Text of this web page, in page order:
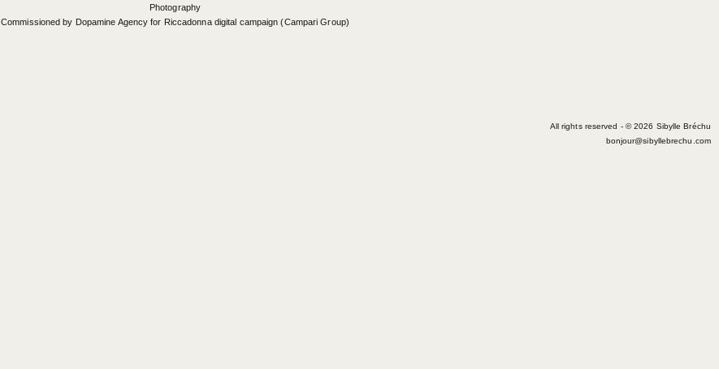
Photography
Commissioned by Dopamine Agency for Riccadonna digital campaign (Campari Group)
All rights reserved - © 2026 Sibylle Bréchu
bonjour@sibyllebrechu.com